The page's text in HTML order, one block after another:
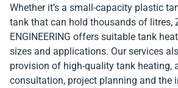
Whether it’s a small-capacity plastic
tank that can hold thousands of litres,
ENGINEERING offers suitable tank
sizes and applications. Our services
provision of high-quality tank heating,
consultation, project planning and the